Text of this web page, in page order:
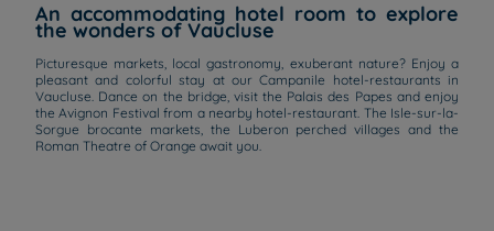
An accommodating hotel room to explore
the wonders of Vaucluse
Picturesque markets, local gastronomy, exuberant nature? Enjoy a
pleasant and colorful stay at our Campanile hotel-restaurants in
Vaucluse. Dance on the bridge, visit the Palais des Papes and enjoy
the Avignon Festival from a nearby hotel-restaurant. The Isle-sur-la-
Sorgue brocante markets, the Luberon perched villages and the
Roman Theatre of Orange await you.
Hotels in Manchester